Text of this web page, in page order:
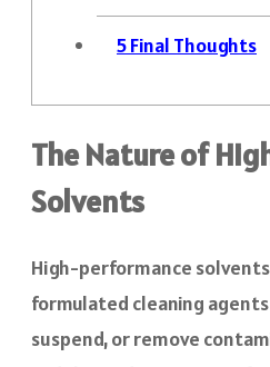
5Final Thoughts
The Nature of
Solvents
High-performance
formulated cleaning
suspend, or remove